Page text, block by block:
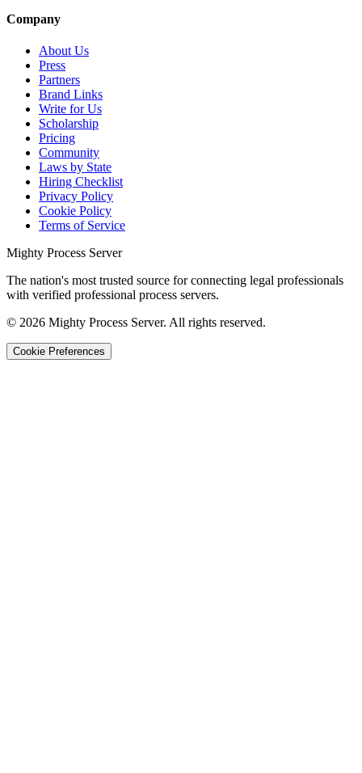
Company
About Us
Press
Partners
Brand Links
Write for Us
Scholarship
Pricing
Community
Laws by State
Hiring Checklist
Privacy Policy
Cookie Policy
Terms of Service
Mighty Process Server
The nation's most trusted source for connecting legal professionals
with verified professional process servers.
© 2026 Mighty Process Server. All rights reserved.
Cookie Preferences